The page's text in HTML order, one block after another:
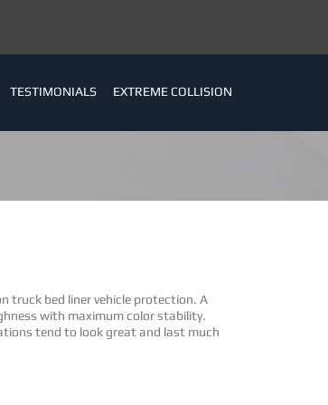
TESTIMONIALS EXTREME COLLISION
truck bed liner vehicle protection. A
with maximum color stability.
tend to look great and last much